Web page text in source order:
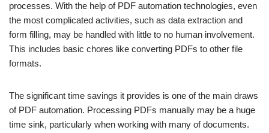
processes. With the help of PDF automation technologies, even
the most complicated activities, such as data extraction and
form filling, may be handled with little to no human involvement.
This includes basic chores like converting PDFs to other file
formats.
The significant time savings it provides is one of the main draws
of PDF automation. Processing PDFs manually may be a huge
time sink, particularly when working with many of documents.